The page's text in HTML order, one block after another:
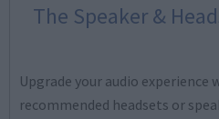
The Speaker &
Upgrade your audio experience
recommended headsets or